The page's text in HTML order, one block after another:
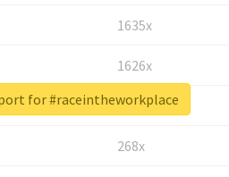
1635x
1626x
662x
268x
for #raceintheworkplace